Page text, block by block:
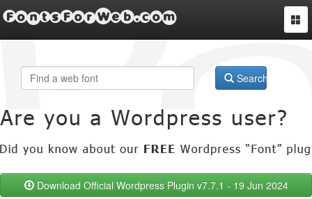
FontsForWeb.com
Search
Download Official Wordpress Plugin v7.7.1 - 19 Jun 2024